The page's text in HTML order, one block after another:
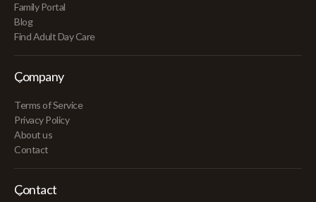
Family Portal
Blog
Find Adult Day Care
Company
Terms of Service
Privacy Policy
About us
Contact
Contact